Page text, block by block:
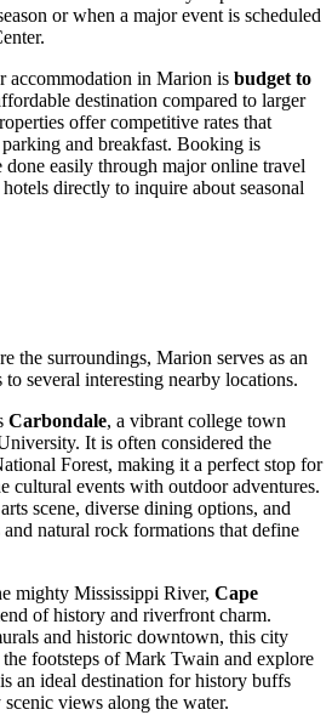
or when a major event is scheduled
accommodation in Marion is budget to
destination compared to larger
offer competitive rates that
and breakfast. Booking is
easily through major online travel
directly to inquire about seasonal
the surroundings, Marion serves as an
several interesting nearby locations.
Carbondale, a vibrant college town
It is often considered the
Forest, making it a perfect stop for
cultural events with outdoor adventures.
scene, diverse dining options, and
natural rock formations that define
mighty Mississippi River, Cape
of history and riverfront charm.
and historic downtown, this city
footsteps of Mark Twain and explore
an ideal destination for history buffs
views along the water.